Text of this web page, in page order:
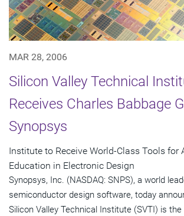
MAR 28, 2006
Silicon Valley Technical
Receives Charles Babbage
Synopsys
Institute to Receive World-Class Tools for
Education in Electronic Design
Synopsys, Inc. (NASDAQ: SNPS), a world
semiconductor design software, today
Silicon Valley Technical Institute (SVTI) is